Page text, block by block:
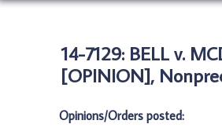
14-7129: BELL v.
[OPINION],
Opinions/Orders posted: